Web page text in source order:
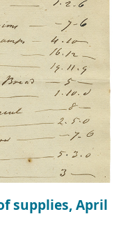
supplies, April